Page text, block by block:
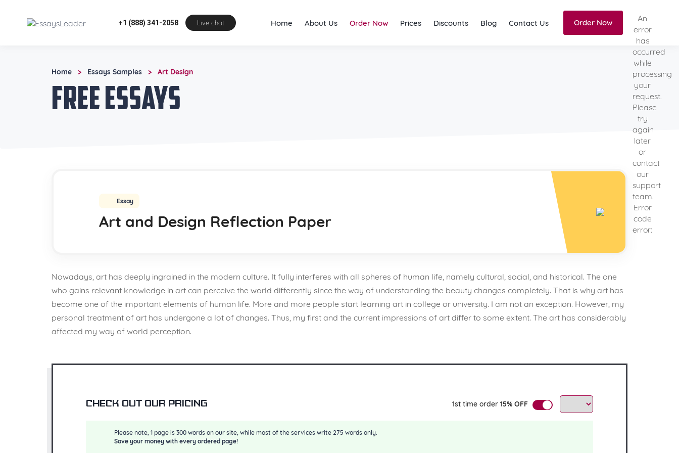
+1 (888) 341-2058 Live chat Home About Us Order Now Prices Discounts Blog Contact Us Order Now
An
error
has
occurred
while
processing
your
request.
Please
try
again
later
or
contact
our
support
team.
Error
code
error:
Home > Essays Samples > Art Design
Free Essays
Essay
Art and Design Reflection Paper
Nowadays, art has deeply ingrained in the modern culture. It fully interferes with all spheres of human life, namely cultural, social, and historical. The one
who gains relevant knowledge in art can perceive the world differently since the way of understanding the beauty changes completely. That is why art has
become one of the important elements of human life. More and more people start learning art in college or university. I am not an exception. However, my
personal treatment of art has undergone a lot of changes. Thus, my first and the current impressions of art differ to some extent. The art has considerably
affected my way of world perception.
Check out our pricing
Please note, 1 page is 300 words on our site, while most of the services write 275 words only.
Save your money with every ordered page!
1st time order 15% OFF